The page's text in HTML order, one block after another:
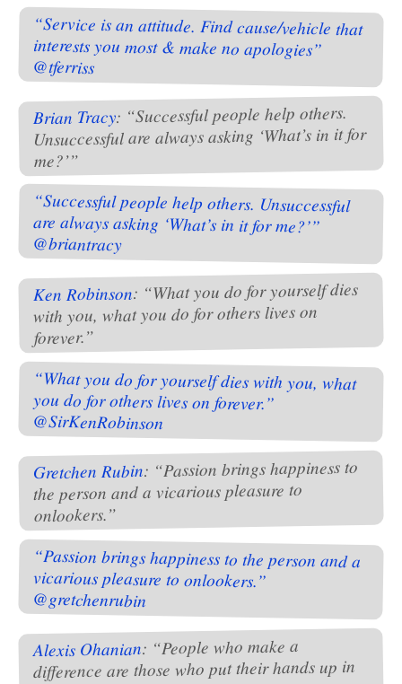
“Service is an attitude. Find cause/vehicle that
interests you most & make no apologies”
@tferriss
Brian Tracy: “Successful people help others.
Unsuccessful are always asking ‘What’s in it for
me?’”
“Successful people help others. Unsuccessful
are always asking ‘What’s in it for me?’”
@briantracy
Ken Robinson: “What you do for yourself dies
with you, what you do for others lives on
forever.”
“What you do for yourself dies with you, what
you do for others lives on forever.”
@SirKenRobinson
Gretchen Rubin: “Passion brings happiness to
the person and a vicarious pleasure to
onlookers.”
“Passion brings happiness to the person and a
vicarious pleasure to onlookers.”
@gretchenrubin
Alexis Ohanian: “People who make a
difference are those who put their hands up in